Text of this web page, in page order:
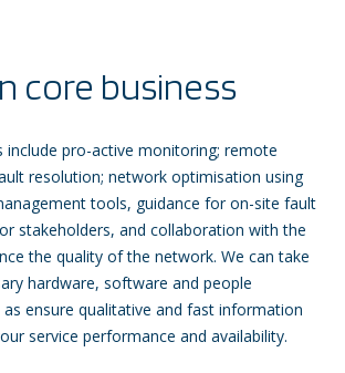
core business
include pro-active monitoring; remote
resolution; network optimisation using
tools, guidance for on-site fault
stakeholders, and collaboration with the
the quality of the network. We can take
hardware, software and people
ensure qualitative and fast information
service performance and availability.